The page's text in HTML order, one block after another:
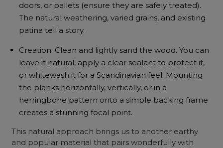
doors, or pallets (ensure they are safely treated).
The natural weathering, varied grains, and existing
patina tell a story.
Creation: Clean and lightly sand the wood. You can
leave it natural, apply a clear sealant to protect it,
or whitewash it for a Scandinavian feel. Mounting
the planks horizontally, vertically, or in a
herringbone pattern onto a simple backing frame
creates a stunning focal point.
This natural approach brings us to another earthy
and popular material that pairs wonderfully with